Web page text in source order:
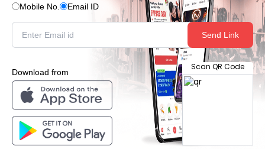
Mobile No. Email ID
Send Link
Download from
Scan QR Code